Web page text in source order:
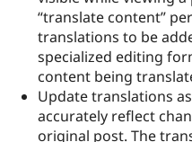
“translate content”
translations to be
specialized editing
content being
Update translations
accurately reflect
original post. The